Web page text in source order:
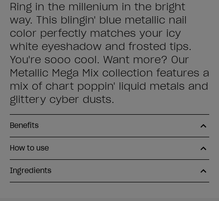
Ring in the millenium in the bright
way. This blingin' blue metallic nail
color perfectly matches your icy
white eyeshadow and frosted tips.
You're sooo cool. Want more? Our
Metallic Mega Mix collection features a
mix of chart poppin' liquid metals and
glittery cyber dusts.
Benefits
How to use
Ingredients